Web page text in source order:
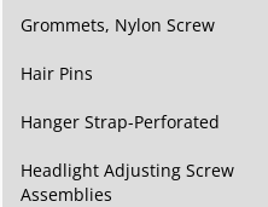
Grommets, Nylon Screw
Hair Pins
Hanger Strap-Perforated
Headlight Adjusting Screw
Assemblies